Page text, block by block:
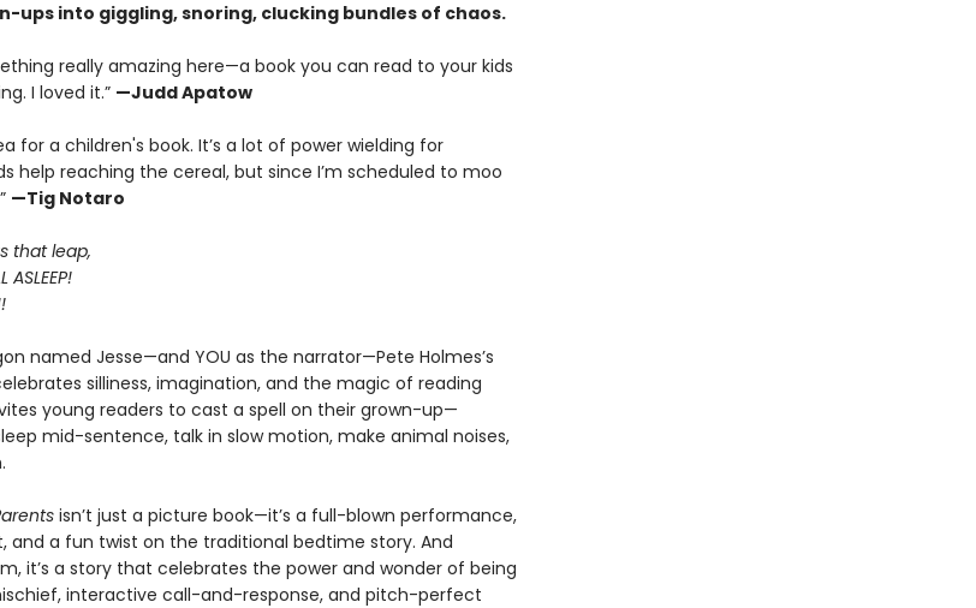
ups into giggling, snoring, clucking bundles of chaos.
really amazing here—a book you can read to your kids
I loved it.” —Judd Apatow
for a children's book. It’s a lot of power wielding for
help reaching the cereal, but since I’m scheduled to moo
—Tig Notaro
that leap,
named Jesse—and YOU as the narrator—Pete Holmes’s
silliness, imagination, and the magic of reading
young readers to cast a spell on their grown-up—
mid-sentence, talk in slow motion, make animal noises,
isn’t just a picture book—it’s a full-blown performance,
and a fun twist on the traditional bedtime story. And
it’s a story that celebrates the power and wonder of being
interactive call-and-response, and pitch-perfect